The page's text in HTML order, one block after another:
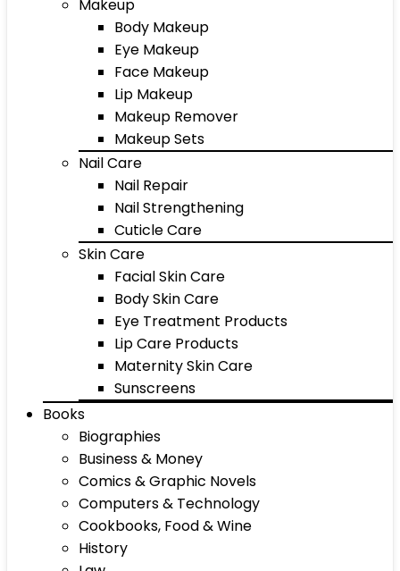
Makeup
Body Makeup
Eye Makeup
Face Makeup
Lip Makeup
Makeup Remover
Makeup Sets
Nail Care
Nail Repair
Nail Strengthening
Cuticle Care
Skin Care
Facial Skin Care
Body Skin Care
Eye Treatment Products
Lip Care Products
Maternity Skin Care
Sunscreens
Books
Biographies
Business & Money
Comics & Graphic Novels
Computers & Technology
Cookbooks, Food & Wine
History